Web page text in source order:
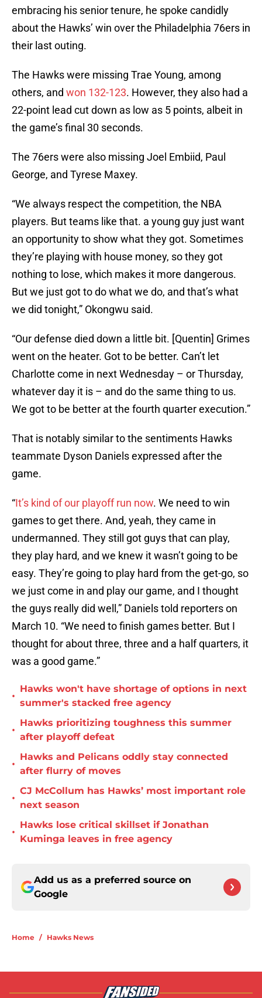
embracing his senior tenure, he spoke candidly
about the Hawks’ win over the Philadelphia 76ers in
their last outing.
The Hawks were missing Trae Young, among
others, and won 132-123. However, they also had a
22-point lead cut down as low as 5 points, albeit in
the game’s final 30 seconds.
The 76ers were also missing Joel Embiid, Paul
George, and Tyrese Maxey.
“We always respect the competition, the NBA
players. But teams like that. a young guy just want
an opportunity to show what they got. Sometimes
they’re playing with house money, so they got
nothing to lose, which makes it more dangerous.
But we just got to do what we do, and that’s what
we did tonight,” Okongwu said.
“Our defense died down a little bit. [Quentin] Grimes
went on the heater. Got to be better. Can’t let
Charlotte come in next Wednesday – or Thursday,
whatever day it is – and do the same thing to us.
We got to be better at the fourth quarter execution.”
That is notably similar to the sentiments Hawks
teammate Dyson Daniels expressed after the
game.
“It’s kind of our playoff run now. We need to win
games to get there. And, yeah, they came in
undermanned. They still got guys that can play,
they play hard, and we knew it wasn’t going to be
easy. They’re going to play hard from the get-go, so
we just come in and play our game, and I thought
the guys really did well,” Daniels told reporters on
March 10. “We need to finish games better. But I
thought for about three, three and a half quarters, it
was a good game.”
•
Hawks won't have shortage of options in next
summer's stacked free agency
•
Hawks prioritizing toughness this summer
after playoff defeat
•
Hawks and Pelicans oddly stay connected
after flurry of moves
•
CJ McCollum has Hawks’ most important role
next season
•
Hawks lose critical skillset if Jonathan
Kuminga leaves in free agency
Add us as a preferred source on
Google
Home / Hawks News